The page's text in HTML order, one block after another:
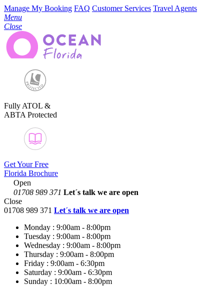
Manage My Booking FAQ Customer Services Travel Agents
Menu
Close
Fully ATOL &
ABTA Protected
Get Your Free
Florida Brochure
Open
01708 989 371 Let´s talk we are open
Close
01708 989 371 Let´s talk we are open
Monday : 9:00am - 8:00pm
Tuesday : 9:00am - 8:00pm
Wednesday : 9:00am - 8:00pm
Thursday : 9:00am - 8:00pm
Friday : 9:00am - 6:30pm
Saturday : 9:00am - 6:30pm
Sunday : 10:00am - 8:00pm